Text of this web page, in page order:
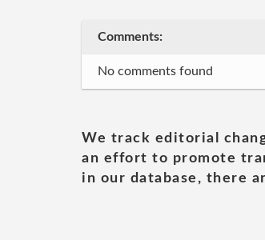
Comments:
No comments found
We track editorial
an effort to promote
in our database, there